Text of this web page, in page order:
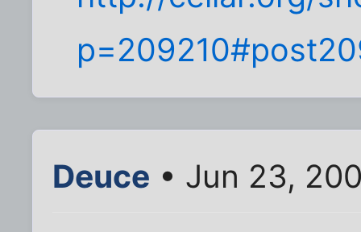
Deuce • Jun 23,